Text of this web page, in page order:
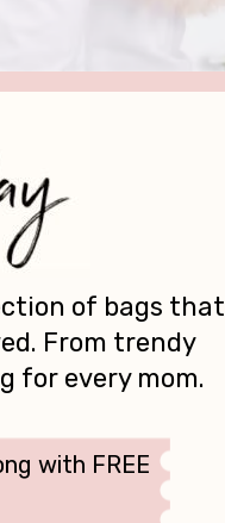
of bags that
From trendy
for every mom.
with FREE